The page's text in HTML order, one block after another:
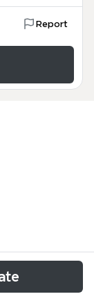
Report
map,
2011,